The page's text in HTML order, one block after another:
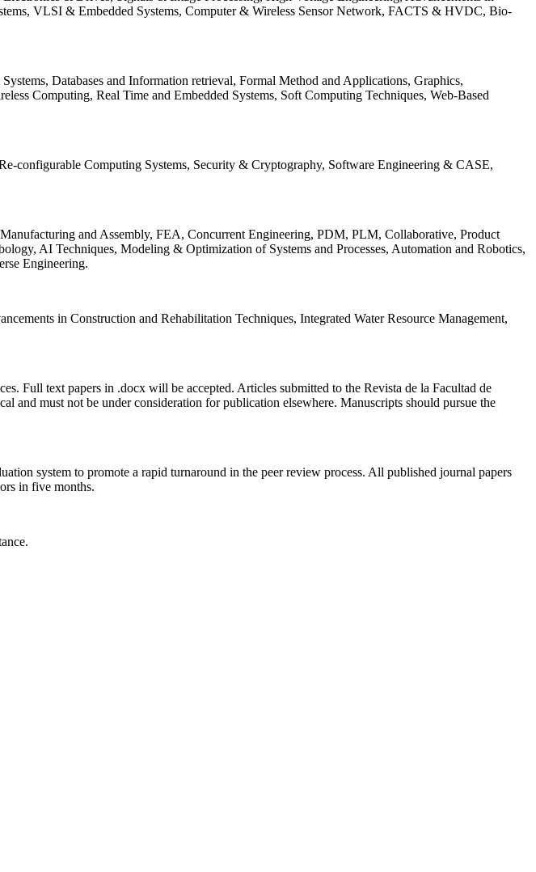
VLSI & Embedded Systems, Computer & Wireless Sensor Network, FACTS & HVDC, Bio-
Databases and Information retrieval, Formal Method and Applications, Graphics,
Computing, Real Time and Embedded Systems, Soft Computing Techniques, Web-Based
configurable Computing Systems, Security & Cryptography, Software Engineering & CASE,
and Assembly, FEA, Concurrent Engineering, PDM, PLM, Collaborative, Product
AI Techniques, Modeling & Optimization of Systems and Processes, Automation and Robotics,
Engineering.
in Construction and Rehabilitation Techniques, Integrated Water Resource Management,
Full text papers in .docx will be accepted. Articles submitted to the Revista de la Facultad de
and must not be under consideration for publication elsewhere. Manuscripts should pursue the
system to promote a rapid turnaround in the peer review process. All published journal papers
in five months.